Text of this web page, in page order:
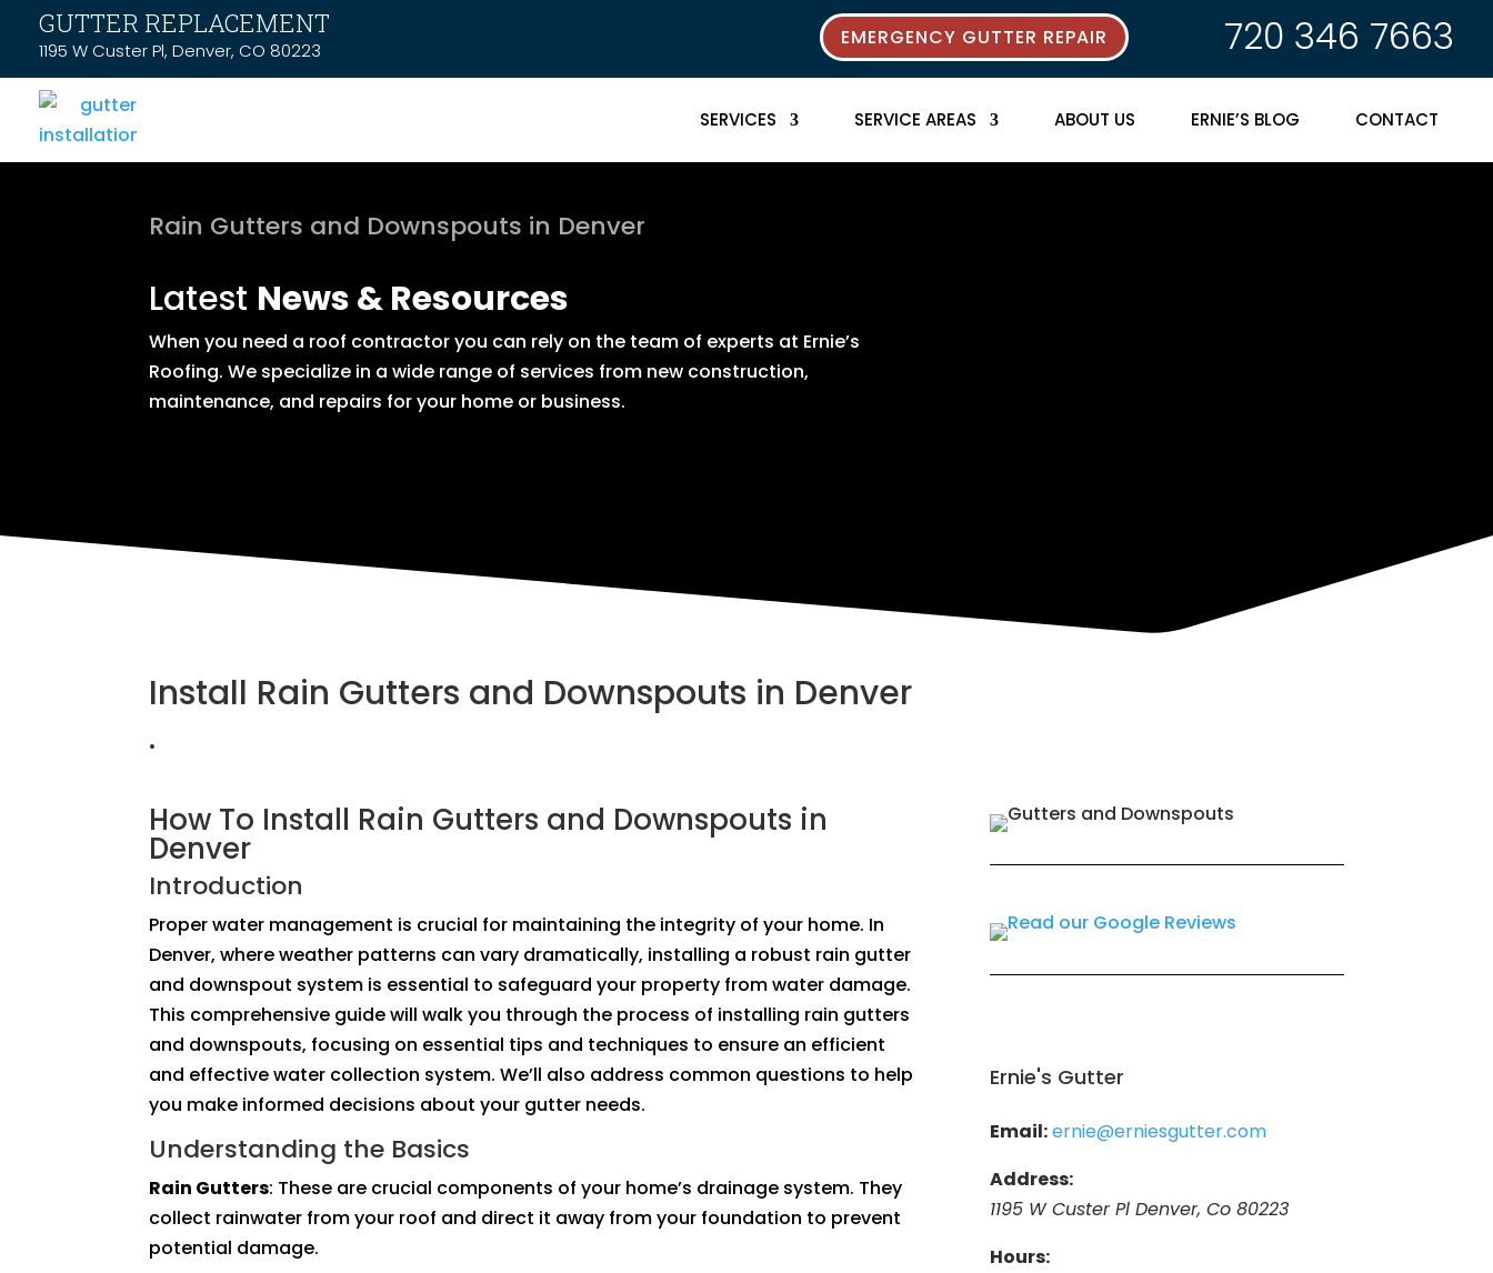
GUTTER REPLACEMENT
1195 W Custer Pl, Denver, CO 80223
EMERGENCY GUTTER REPAIR 720 346 7663
SERVICES SERVICE AREAS ABOUT US ERNIE’S BLOG CONTACT
Rain Gutters and Downspouts in Denver
Latest News & Resources
When you need a roof contractor you can rely on the team of experts at Ernie’s
Roofing. We specialize in a wide range of services from new construction,
maintenance, and repairs for your home or business.
Install Rain Gutters and Downspouts in Denver
.
How To Install Rain Gutters and Downspouts in
Denver
Introduction
Proper water management is crucial for maintaining the integrity of your home. In
Denver, where weather patterns can vary dramatically, installing a robust rain gutter
and downspout system is essential to safeguard your property from water damage.
This comprehensive guide will walk you through the process of installing rain gutters
and downspouts, focusing on essential tips and techniques to ensure an efficient
and effective water collection system. We’ll also address common questions to help
you make informed decisions about your gutter needs.
Understanding the Basics
Rain Gutters: These are crucial components of your home’s drainage system. They
collect rainwater from your roof and direct it away from your foundation to prevent
potential damage.
Ernie's Gutter
Email:ernie@erniesgutter.com
Address:
1195 W Custer Pl Denver, Co 80223
Hours: